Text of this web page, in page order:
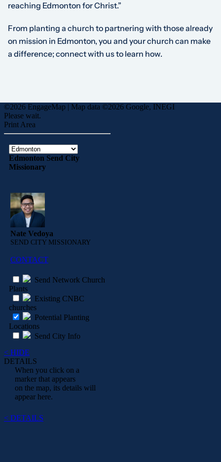
reaching Edmonton for Christ.”
From planting a church to partnering with those already
on mission in Edmonton, you and your church can make
a difference; connect with us to learn how.